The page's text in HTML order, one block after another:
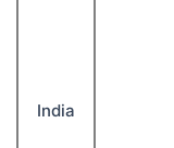
India